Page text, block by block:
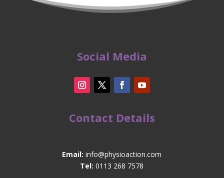
Social Media
Contact Details
Email: info@physioaction.com
Tel: 0113 268 7578